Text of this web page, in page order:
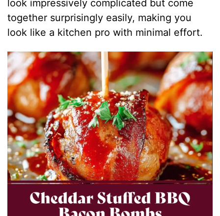
look impressively complicated but come
together surprisingly easily, making you
look like a kitchen pro with minimal effort.